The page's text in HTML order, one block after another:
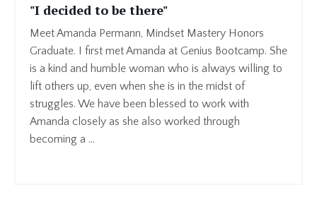
"I decided to be there"
Meet Amanda Permann, Mindset Mastery Honors
Graduate. I first met Amanda at Genius Bootcamp. She
is a kind and humble woman who is always willing to
lift others up, even when she is in the midst of
struggles. We have been blessed to work with
Amanda closely as she also worked through
becoming a ...